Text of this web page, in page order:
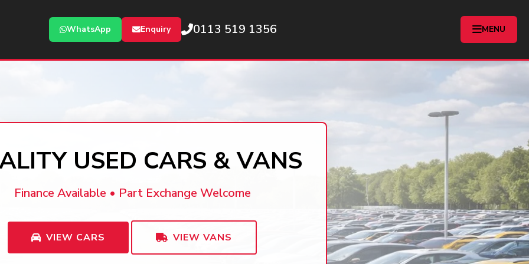
WhatsApp Enquiry 0113 519 1356 MENU
USED CARS & VANS
Finance Available • Part Exchange Welcome
VIEW CARS VIEW VANS